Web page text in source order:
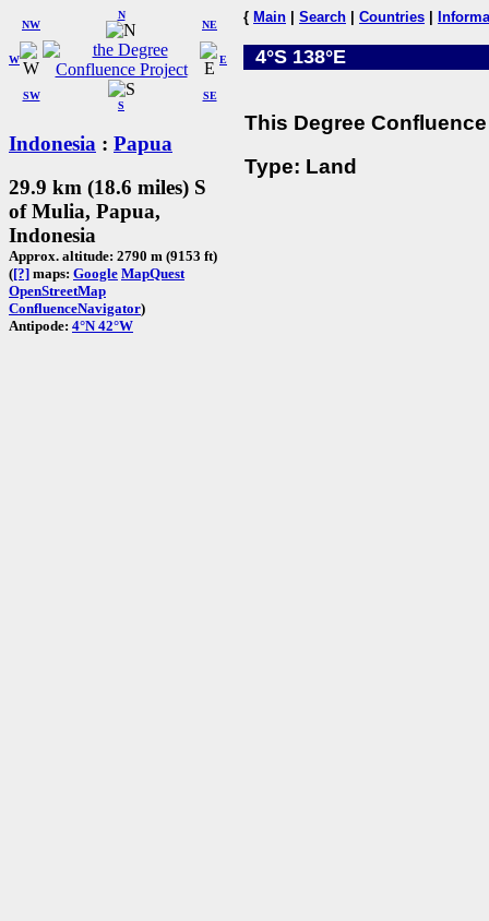
W
NW
N
NE
SW
S
SE
E
Indonesia : Papua
29.9 km (18.6 miles) S
of Mulia, Papua,
Indonesia
Approx. altitude: 2790 m (9153 ft)
([?] maps: Google MapQuest
OpenStreetMap
ConfluenceNavigator)
Antipode: 4°N 42°W
{ Main Search Countries
4°S 138°E
This Degree
Type: Land